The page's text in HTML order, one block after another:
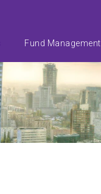
Fund Management